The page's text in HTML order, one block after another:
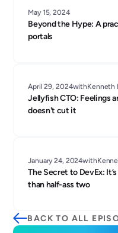
May 15, 2024
Beyond the Hype: A
portals
April 29, 2024withKenneth
Jellyfish CTO: Feelings
doesn't cut it
January 24, 2024with
The Secret to DevEx:
than half-ass two
BACK TO ALL